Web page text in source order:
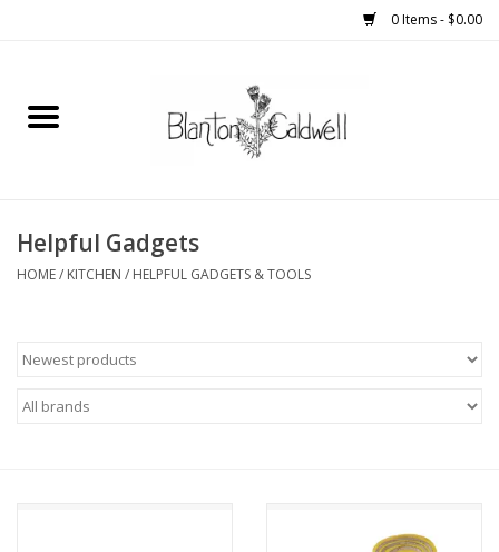
0 Items - $0.00
Home
Womens
Kitchen
Helpful Gadgets
HOME/ KITCHEN / HELPFUL GADGETS & TOOLS